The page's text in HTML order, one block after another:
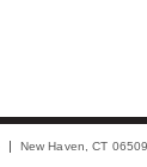
New Haven, CT